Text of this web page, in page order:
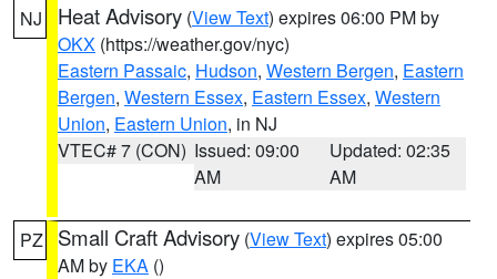
NJ Heat Advisory (View Text) expires 06:00 PM by
OKX (https://weather.gov/nyc)
Eastern Passaic, Hudson, Western Bergen, Eastern
Bergen, Western Essex, Eastern Essex, Western
Union, Eastern Union, in NJ
VTEC# 7 (CON) Issued: 09:00
AM
Updated: 02:35
AM
PZ Small Craft Advisory (View Text) expires 05:00
AM by EKA ()